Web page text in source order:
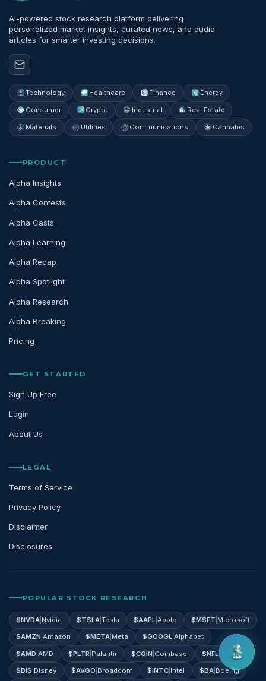
AI-powered stock research platform delivering
personalized market insights, curated news, and audio
articles for smarter investing decisions.
Technology Healthcare Finance Energy
Consumer Crypto Industrial Real Estate
Materials Utilities Communications Cannabis
PRODUCT
Alpha Insights
Alpha Contests
Alpha Casts
Alpha Learning
Alpha Recap
Alpha Spotlight
Alpha Research
Alpha Breaking
Pricing
GET STARTED
Sign Up Free
Login
About Us
LEGAL
Terms of Service
Privacy Policy
Disclaimer
Disclosures
POPULAR STOCK RESEARCH
$NVDA Nvidia $TSLA| Tesla $AAPL |Apple $MSFT Microsoft
$AMZN |Amazon $META| Meta $GOOGL |Alphabet
$AMD |AMD $PLTR Palantir $COIN Coinbase $NFLX Netflix
$DIS Disney $AVGO Broadcom $INTC Intel $BA| Boeing